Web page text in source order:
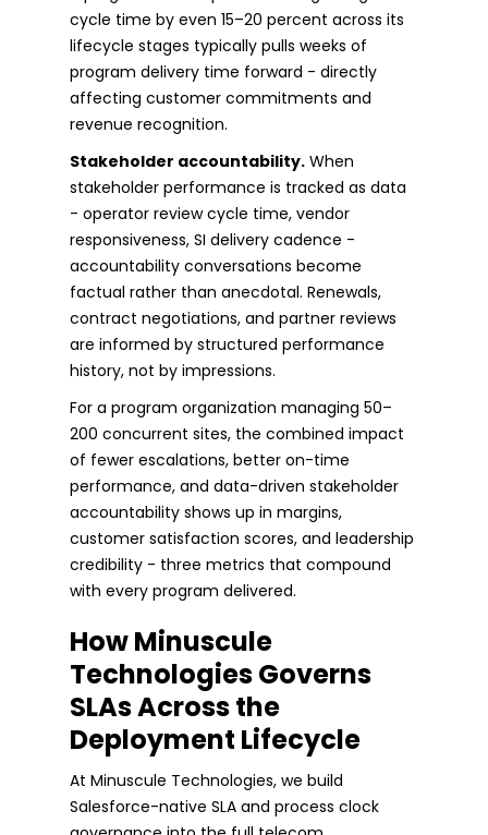
cycle time by even 15–20 percent across its
lifecycle stages typically pulls weeks of
program delivery time forward - directly
affecting customer commitments and
revenue recognition.
Stakeholder accountability. When
stakeholder performance is tracked as data
- operator review cycle time, vendor
responsiveness, SI delivery cadence -
accountability conversations become
factual rather than anecdotal. Renewals,
contract negotiations, and partner reviews
are informed by structured performance
history, not by impressions.
For a program organization managing 50–
200 concurrent sites, the combined impact
of fewer escalations, better on-time
performance, and data-driven stakeholder
accountability shows up in margins,
customer satisfaction scores, and leadership
credibility - three metrics that compound
with every program delivered.
How Minuscule
Technologies Governs
SLAs Across the
Deployment Lifecycle
At Minuscule Technologies, we build
Salesforce-native SLA and process clock